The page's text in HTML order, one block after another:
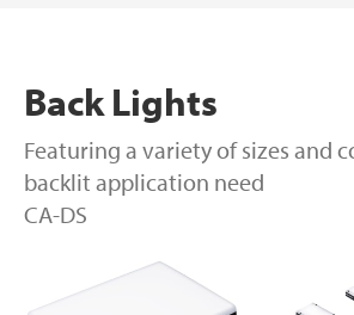
Back Lights
Featuring a variety of sizes and
backlit application need
CA-DS